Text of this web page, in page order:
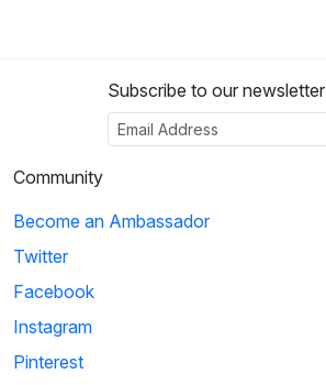
Subscribe to our newsletter
Community
Become an Ambassador
Twitter
Facebook
Instagram
Pinterest